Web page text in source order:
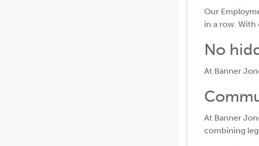
Our
in a row. With
No
At Banner
At Banner
combining